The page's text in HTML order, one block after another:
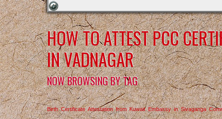
HOW TO ATTEST PCC
IN VADNAGAR
NOW BROWSING BY TAG
Birth Certificate Attestation from Kuwait Embassy in Sivaganga